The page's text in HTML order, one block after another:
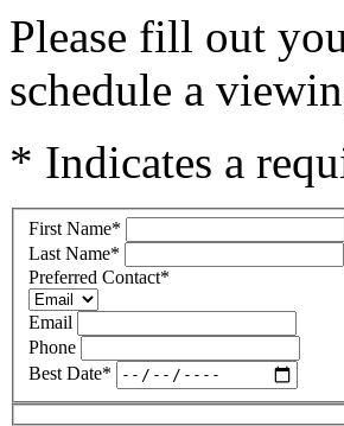
Please fill out
schedule a
* Indicates a
First Name*
Last Name*
Preferred Contact*
Email
Phone
Best Date*